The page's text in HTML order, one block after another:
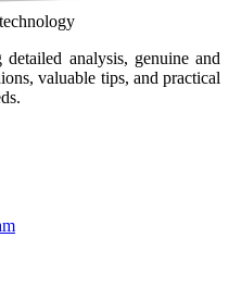
analysis, genuine and
valuable tips, and practical